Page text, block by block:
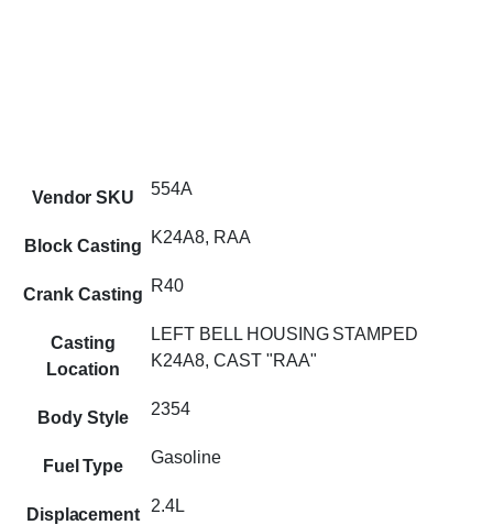
Vendor SKU 554A
Block Casting K24A8, RAA
Crank Casting R40
Casting
Location
LEFT BELL HOUSING STAMPED
K24A8, CAST "RAA"
Body Style 2354
Fuel Type Gasoline
Displacement 2.4L